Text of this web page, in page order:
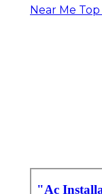
Near Me